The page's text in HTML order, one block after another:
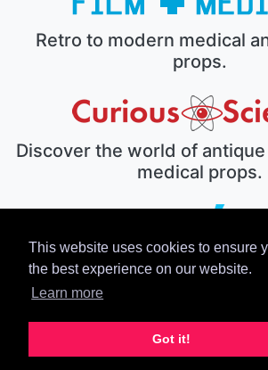
This website uses cookies to ensure
the best experience on our website.
Learn more
Got it!
Retro to modern medical
props.
Discover the world of
medical props.
The electronic prop